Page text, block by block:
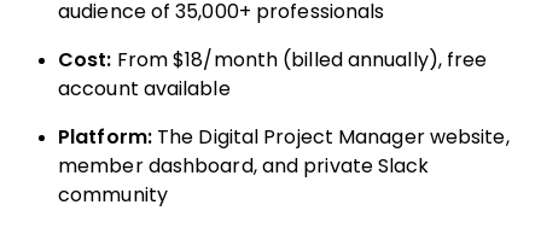
audience of 35,000+ professionals
Cost: From $18/month (billed annually), free
account available
Platform:The Digital Project Manager website,
member dashboard, and private Slack
community